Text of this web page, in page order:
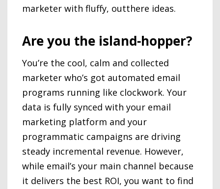
marketer with fluffy, outthere ideas.
Are you the island-hopper?
You’re the cool, calm and collected
marketer who’s got automated email
programs running like clockwork. Your
data is fully synced with your email
marketing platform and your
programmatic campaigns are driving
steady incremental revenue. However,
while email’s your main channel because
it delivers the best ROI, you want to find